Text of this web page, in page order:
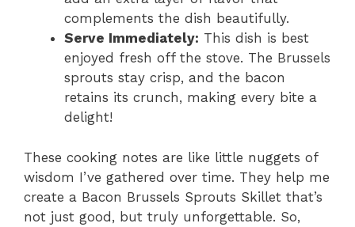
complements the dish beautifully.
Serve Immediately: This dish is best
enjoyed fresh off the stove. The Brussels
sprouts stay crisp, and the bacon
retains its crunch, making every bite a
delight!
These cooking notes are like little nuggets of
wisdom I’ve gathered over time. They help me
create a Bacon Brussels Sprouts Skillet that’s
not just good, but truly unforgettable. So,